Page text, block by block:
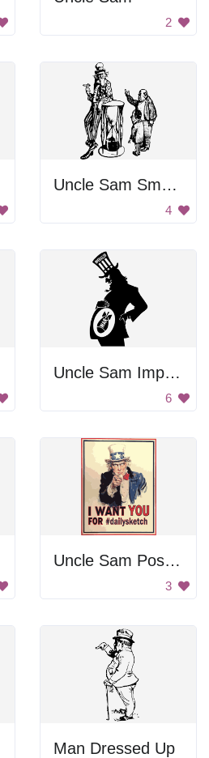
2
Uncle Sam Smoking With Men
4
Uncle Sam Imperialism Cartoon
6
Uncle Sam Poster
3
Man Dressed Up